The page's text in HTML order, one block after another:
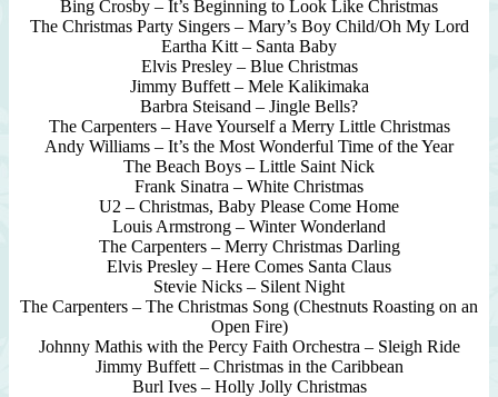
Bing Crosby – It’s Beginning to Look Like Christmas
The Christmas Party Singers – Mary’s Boy Child/Oh My Lord
Eartha Kitt – Santa Baby
Elvis Presley – Blue Christmas
Jimmy Buffett – Mele Kalikimaka
Barbra Steisand – Jingle Bells?
The Carpenters – Have Yourself a Merry Little Christmas
Andy Williams – It’s the Most Wonderful Time of the Year
The Beach Boys – Little Saint Nick
Frank Sinatra – White Christmas
U2 – Christmas, Baby Please Come Home
Louis Armstrong – Winter Wonderland
The Carpenters – Merry Christmas Darling
Elvis Presley – Here Comes Santa Claus
Stevie Nicks – Silent Night
The Carpenters – The Christmas Song (Chestnuts Roasting on an
Open Fire)
Johnny Mathis with the Percy Faith Orchestra – Sleigh Ride
Jimmy Buffett – Christmas in the Caribbean
Burl Ives – Holly Jolly Christmas